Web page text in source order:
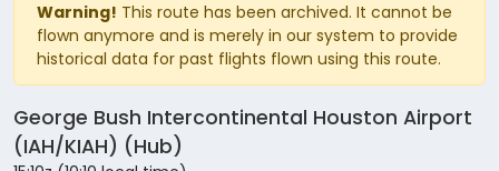
Warning! This route has been archived. It cannot be
flown anymore and is merely in our system to provide
historical data for past flights flown using this route.
George Bush Intercontinental Houston Airport
(IAH/KIAH) (Hub)